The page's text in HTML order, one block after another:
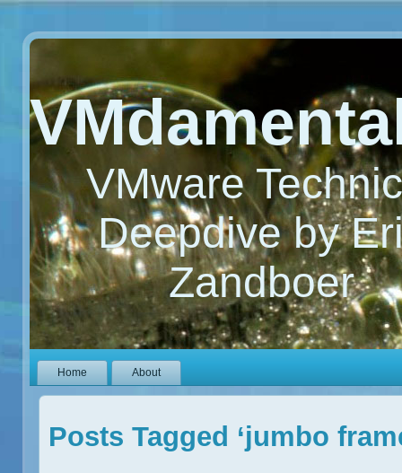
VMware
Deepdive by
Zandboer
Home About
Posts Tagged ‘jumbo